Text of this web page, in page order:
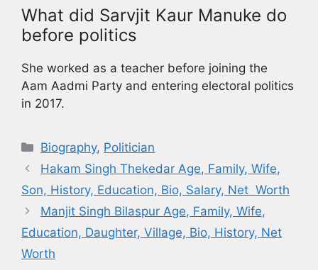
What did Sarvjit Kaur Manuke do
before politics
She worked as a teacher before joining the
Aam Aadmi Party and entering electoral politics
in 2017.
Biography, Politician
Hakam Singh Thekedar Age, Family, Wife,
Son, History, Education, Bio, Salary, Net Worth
Manjit Singh Bilaspur Age, Family, Wife,
Education, Daughter, Village, Bio, History, Net
Worth